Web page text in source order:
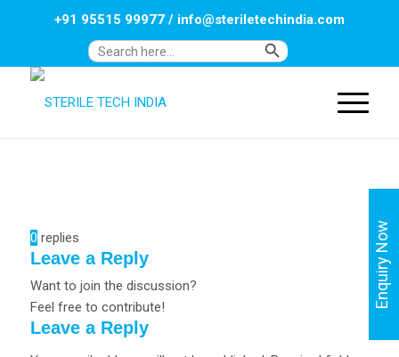
Search
Search Button
+91 95515 99977/ info@steriletechindia.com
0 replies
Leave a Reply
Want to join the discussion?
Feel free to contribute!
Leave a Reply
Enquiry Now